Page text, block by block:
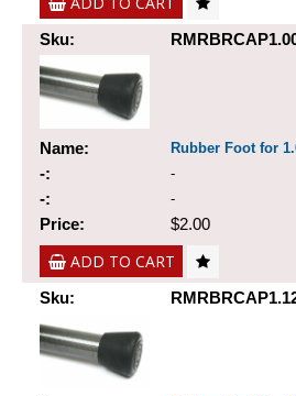
ADD TO CART
Sku:
Name: Rubber Foot for
-: -
-: -
Price: $2.00
ADD TO CART
Sku: